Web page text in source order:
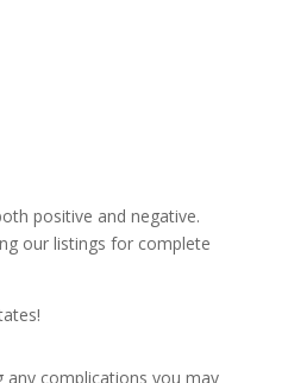
positive and negative.
our listings for complete
any complications you may